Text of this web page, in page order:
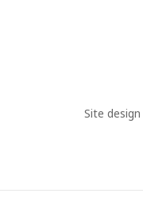
Site